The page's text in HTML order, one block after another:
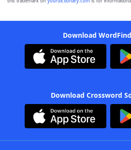
Download
Download Crossword